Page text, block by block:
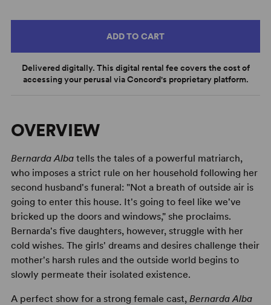
ADD TO CART
Delivered digitally. This digital rental fee covers the cost of
accessing your perusal via Concord's proprietary platform.
OVERVIEW
Bernarda Albatells the tales of a powerful matriarch,
who imposes a strict rule on her household following her
second husband's funeral: "Not a breath of outside air is
going to enter this house. It's going to feel like we've
bricked up the doors and windows," she proclaims.
Bernarda's five daughters, however, struggle with her
cold wishes. The girls' dreams and desires challenge their
mother's harsh rules and the outside world begins to
slowly permeate their isolated existence.
A perfect show for a strong female cast, Bernarda Alba